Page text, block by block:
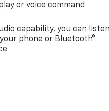
or voice command
capability, you can listen
phone or Bluetooth®